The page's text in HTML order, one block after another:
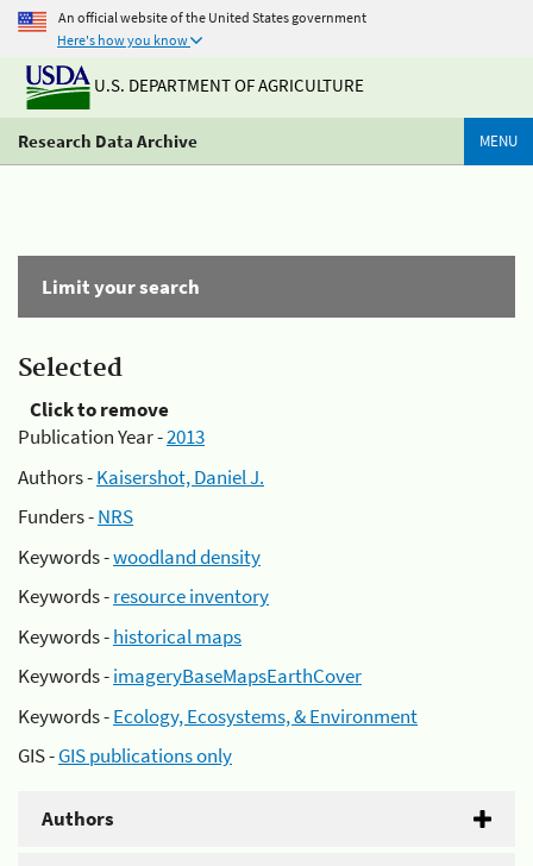
An official website of the United States government
Here's how you know
U.S. DEPARTMENT OF AGRICULTURE
Research Data Archive MENU
Limit your search
Selected
Click to remove
Publication Year -2013
Authors -Kaisershot, Daniel J.
Funders -NRS
Keywords -woodland density
Keywords -resource inventory
Keywords -historical maps
Keywords -imageryBaseMapsEarthCover
Keywords -Ecology, Ecosystems, & Environment
GIS -GIS publications only
Authors